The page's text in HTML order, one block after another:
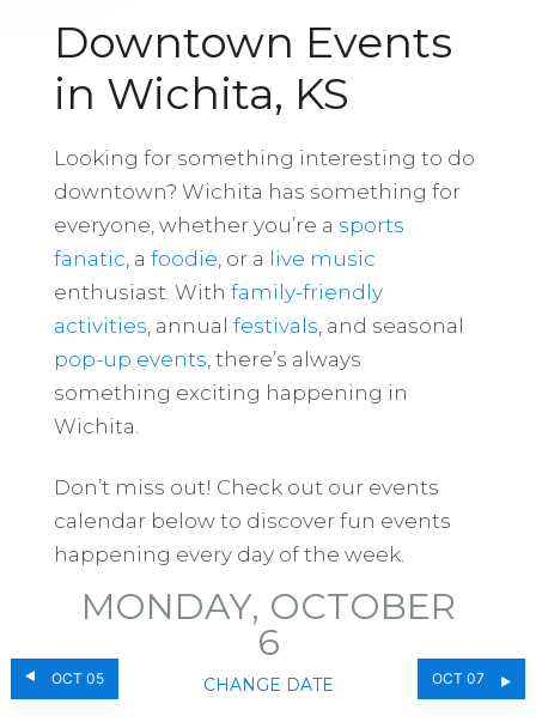
Downtown Events
in Wichita, KS
Looking for something interesting to do
downtown? Wichita has something for
everyone, whether you’re a sports
fanatic , a foodie , or a live music
enthusiast. With family-friendly
activities , annual festivals , and seasonal
pop-up events , there’s always
something exciting happening in
Wichita.
Don’t miss out! Check out our events
calendar below to discover fun events
happening every day of the week.
OCT 05
MONDAY, OCTOBER
6
CHANGE DATE OCT 07